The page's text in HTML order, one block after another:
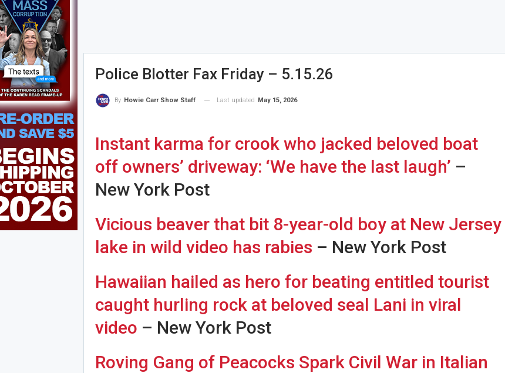
Police Blotter Fax Friday – 5.15.26
By Howie Carr Show Staff Last updated May 15, 2026
Instant karma for crook who jacked beloved boat
off owners’ driveway: ‘We have the last laugh’ –
New York Post
Vicious beaver that bit 8-year-old boy at New Jersey
lake in wild video has rabies – New York Post
Hawaiian hailed as hero for beating entitled tourist
caught hurling rock at beloved seal Lani in viral
video – New York Post
Roving Gang of Peacocks Spark Civil War in Italian